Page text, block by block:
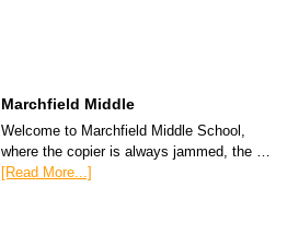
Marchfield Middle
Welcome to Marchfield Middle School,
where the copier is always jammed, the …
[Read More...]